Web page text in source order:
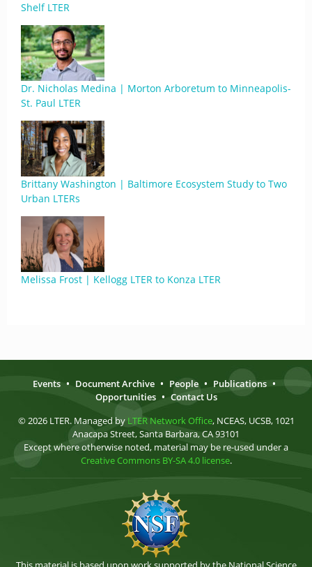
Shelf LTER
Dr. Nicholas Medina | Morton Arboretum to Minneapolis-
St. Paul LTER
Brittany Washington | Baltimore Ecosystem Study to Two
Urban LTERs
Melissa Frost | Kellogg LTER to Konza LTER
Events • Document Archive • People • Publications •
Opportunities • Contact Us
© 2026 LTER. Managed by LTER Network Office, NCEAS, UCSB, 1021
Anacapa Street, Santa Barbara, CA 93101
Except where otherwise noted, material may be re-used under a
Creative Commons BY-SA 4.0 license.